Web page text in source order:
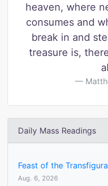
heaven, where
consumes and
break in and
treasure is,
Daily Mass Readings
Feast of the
Aug. 6, 2026